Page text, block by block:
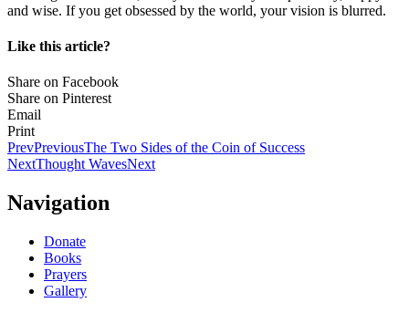
and wise. If you get obsessed by the world, your vision is blurred.
Like this article?
Share on Facebook
Share on Pinterest
Email
Print
PrevPreviousThe Two Sides of the Coin of Success
NextThought WavesNext
Navigation
Donate
Books
Prayers
Gallery